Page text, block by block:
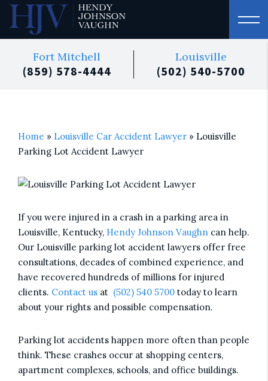
Fort Mitchell
(859) 578-4444
Louisville
(502) 540-5700
Home » Louisville Car Accident Lawyer » Louisville
Parking Lot Accident Lawyer
If you were injured in a crash in a parking area in
Louisville, Kentucky, Hendy Johnson Vaughn can help.
Our Louisville parking lot accident lawyers offer free
consultations, decades of combined experience, and
have recovered hundreds of millions for injured
clients. Contact us at (502) 540 5700 today to learn
about your rights and possible compensation.
Parking lot accidents happen more often than people
think. These crashes occur at shopping centers,
apartment complexes, schools, and office buildings.